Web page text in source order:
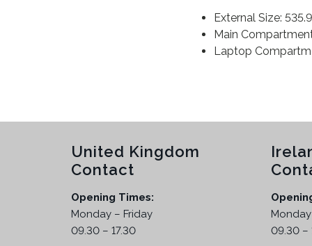
External Size:
Main
Laptop
United Kingdom
Contact
Opening Times:
Monday – Friday
09.30 – 17.30
09.30 –